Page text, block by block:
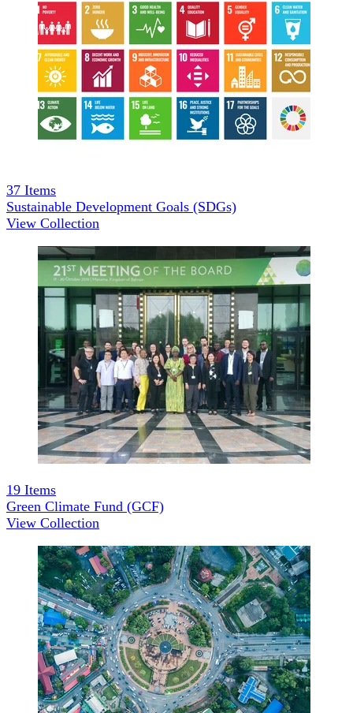
37 Items
Sustainable Development Goals (SDGs)
View Collection
19 Items
Green Climate Fund (GCF)
View Collection